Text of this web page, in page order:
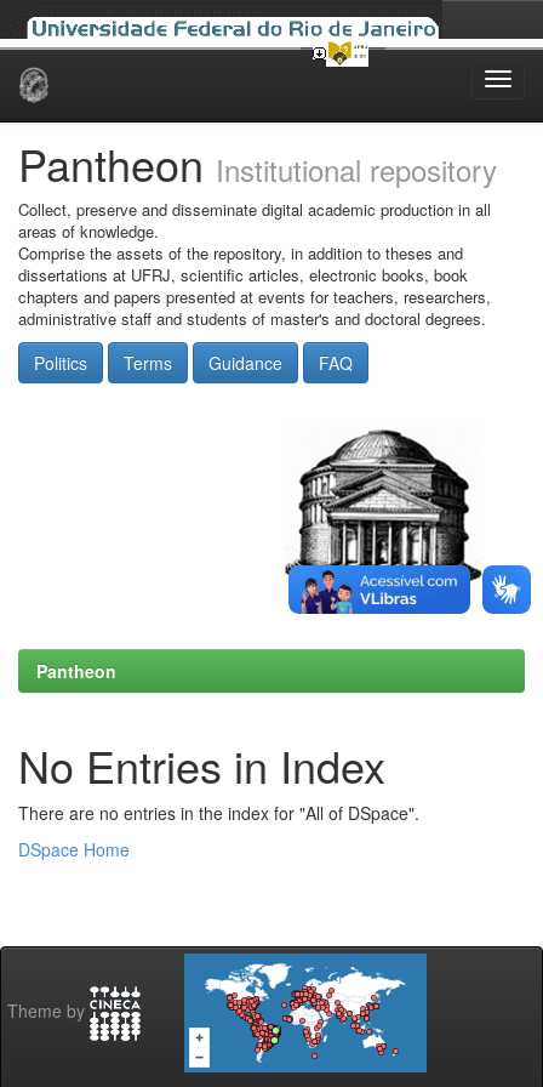
Skip
Pantheon Institutional repository
Collect, preserve and disseminate digital academic production in all
areas of knowledge.
Comprise the assets of the repository, in addition to theses and
dissertations at UFRJ, scientific articles, electronic books, book
chapters and papers presented at events for teachers, researchers,
administrative staff and students of master's and doctoral degrees.
Politics Terms Guidance FAQ
Pantheon
No Entries in Index
There are no entries in the index for "All of DSpace".
DSpace Home
Theme by